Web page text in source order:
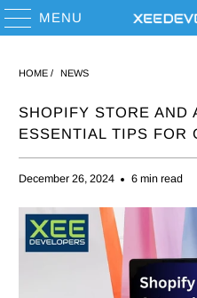
MENU
HOME / NEWS
SHOPIFY STORE AND
ESSENTIAL TIPS FOR
December 26, 2024 6 min read